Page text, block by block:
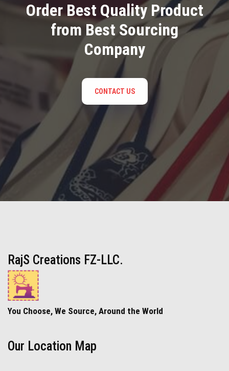
Order Best Quality Product
from Best Sourcing
Company
CONTACT US
RajS Creations FZ-LLC.
You Choose, We Source, Around the World
Our Location Map